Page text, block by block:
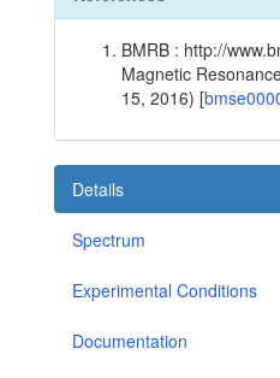
BMRB : http://
Magnetic
15, 2016) [
Details
Spectrum
Experimental Conditions
Documentation